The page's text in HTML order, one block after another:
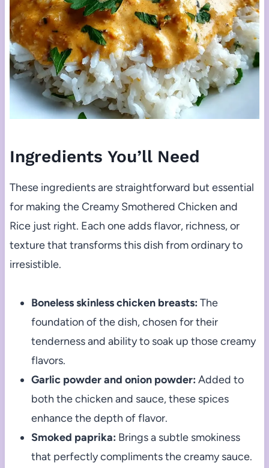
Ingredients You’ll Need
These ingredients are straightforward but essential
for making the Creamy Smothered Chicken and
Rice just right. Each one adds flavor, richness, or
texture that transforms this dish from ordinary to
irresistible.
Boneless skinless chicken breasts: The
foundation of the dish, chosen for their
tenderness and ability to soak up those creamy
flavors.
Garlic powder and onion powder: Added to
both the chicken and sauce, these spices
enhance the depth of flavor.
Smoked paprika: Brings a subtle smokiness
that perfectly compliments the creamy sauce.